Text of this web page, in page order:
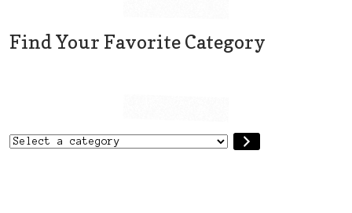
Find Your Favorite Category
Select